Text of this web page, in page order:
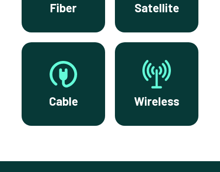
Fiber Satellite
Cable Wireless